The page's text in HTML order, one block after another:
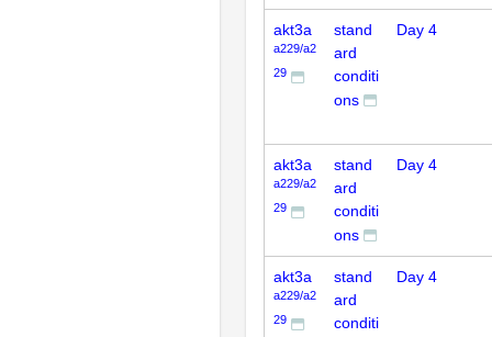
akt3a
a229/a2
29
stand
ard
conditi
ons
Day 4
akt3a
a229/a2
29
stand
ard
conditi
ons
Day 4
akt3a
a229/a2
29
stand
ard
conditi
Day 4